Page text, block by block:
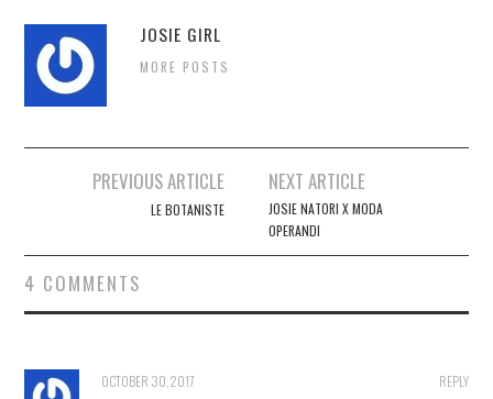
JOSIE GIRL
MORE POSTS
PREVIOUS ARTICLE
LE BOTANISTE
NEXT ARTICLE
JOSIE NATORI X MODA
OPERANDI
4 COMMENTS
REPLY
OCTOBER 30, 2017